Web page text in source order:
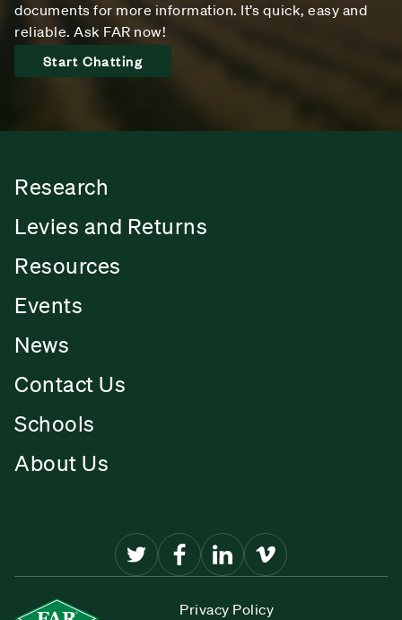
documents for more information. It’s quick, easy and
reliable. Ask FAR now!
Start Chatting
Research
Levies and Returns
Resources
Events
News
Contact Us
Schools
About Us
Privacy Policy